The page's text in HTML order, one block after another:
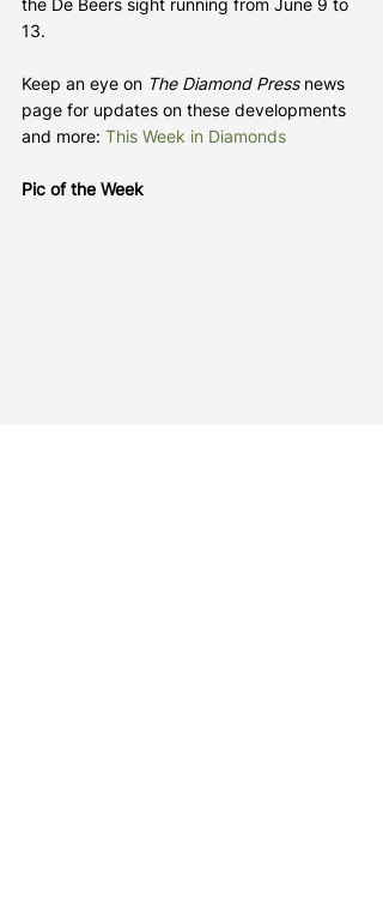
13.
Keep an eye on The Diamond Press news
page for updates on these developments
and more: This Week in Diamonds
Pic of the Week